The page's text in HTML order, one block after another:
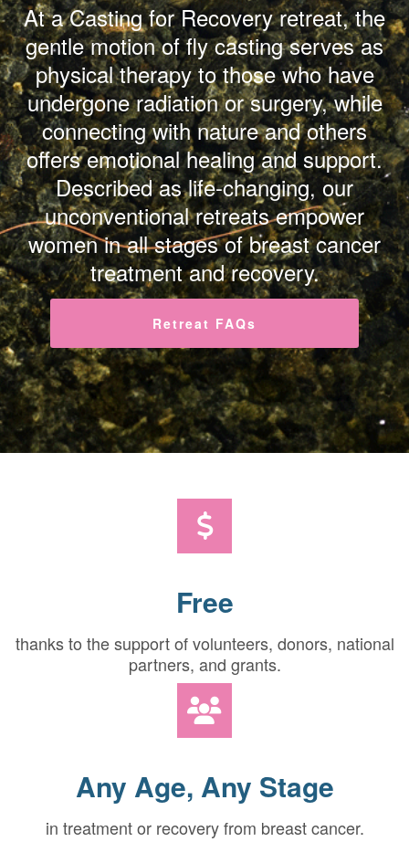
At a Casting for Recovery retreat, the
gentle motion of fly casting serves as
physical therapy to those who have
undergone radiation or surgery, while
connecting with nature and others
offers emotional healing and support.
Described as life-changing, our
unconventional retreats empower
women in all stages of breast cancer
treatment and recovery.
Retreat FAQs
Free
thanks to the support of volunteers, donors, national
partners, and grants.
Any Age, Any Stage
in treatment or recovery from breast cancer.